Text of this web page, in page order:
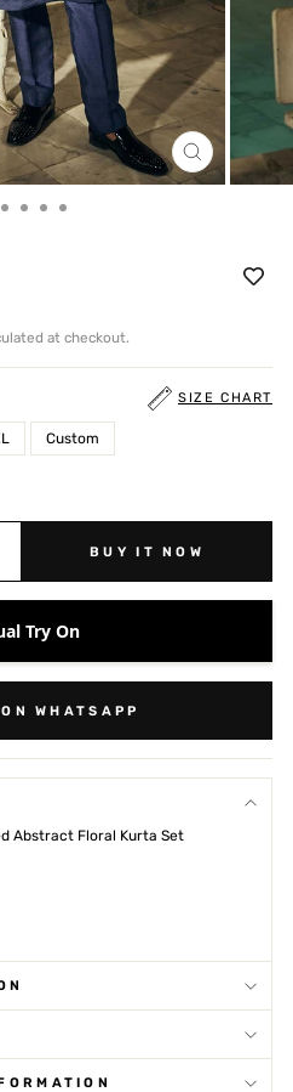
CLOSE
(ESC)
at checkout.
SIZE CHART
Custom
BUY IT NOW
Try On
WHATSAPP
Abstract Floral Kurta Set